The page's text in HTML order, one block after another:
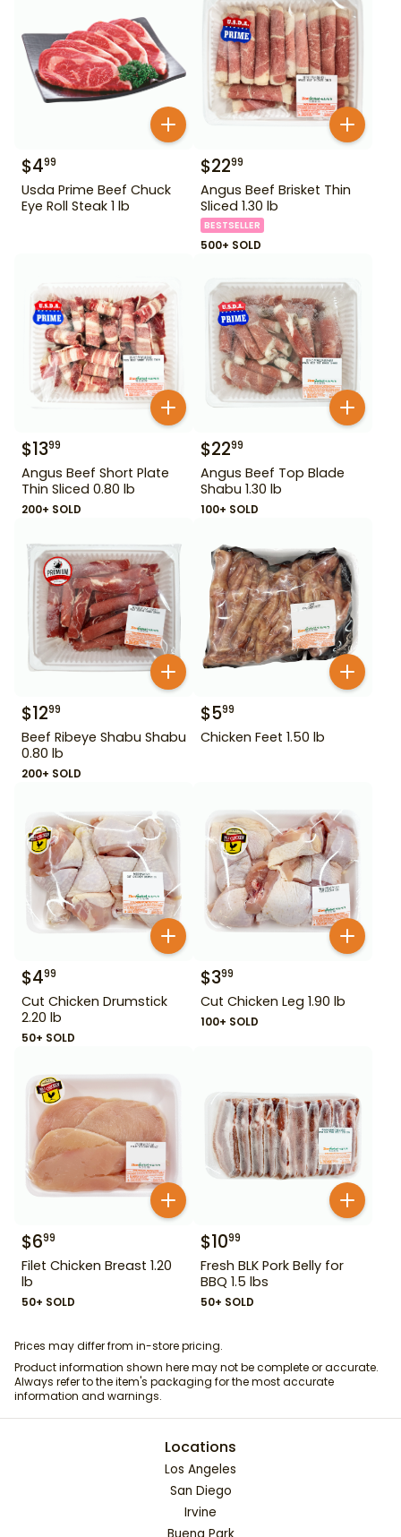
$499
Usda Prime Beef Chuck
Eye Roll Steak 1 lb
$2299
Angus Beef Brisket Thin
Sliced 1.30 lb
BESTSELLER
500+ SOLD
$1399
Angus Beef Short Plate
Thin Sliced 0.80 lb
200+ SOLD
$2299
Angus Beef Top Blade
Shabu 1.30 lb
100+ SOLD
$1299
Beef Ribeye Shabu Shabu
0.80 lb
200+ SOLD
$599
Chicken Feet 1.50 lb
$499
Cut Chicken Drumstick
2.20 lb
50+ SOLD
$399
Cut Chicken Leg 1.90 lb
100+ SOLD
$699
Filet Chicken Breast 1.20
lb
50+ SOLD
$1099
Fresh BLK Pork Belly for
BBQ 1.5 lbs
50+ SOLD
Prices may differ from in-store pricing.
Product information shown here may not be complete or accurate.
Always refer to the item's packaging for the most accurate
information and warnings.
Locations
Los Angeles
San Diego
Irvine